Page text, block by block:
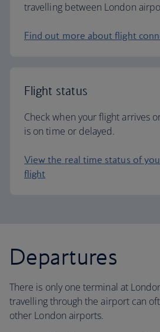
travelling between London
Find out more about flight
Flight status
Check when your flight arrives
is on time or delayed.
View the real time status of
flight
Departures
There is only one terminal at
travelling through the airport can
other London airports.